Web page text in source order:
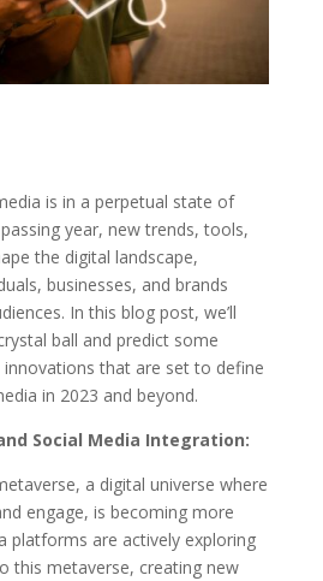
is in a perpetual state of
year, new trends, tools,
the digital landscape,
businesses, and brands
In this blog post, we’ll
ball and predict some
that are set to define
in 2023 and beyond.
Social Media Integration:
a digital universe where
engage, is becoming more
platforms are actively exploring
this metaverse, creating new